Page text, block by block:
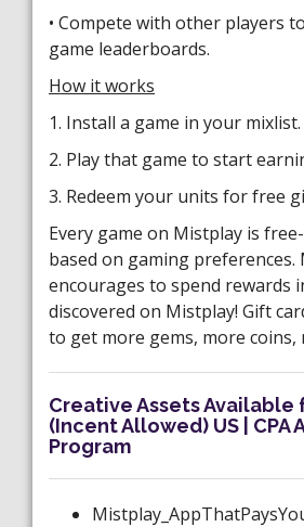
• Compete with other players
game leaderboards.
How it works
1. Install a game in your mixlist.
2. Play that game to start
3. Redeem your units for free
Every game on Mistplay is
based on gaming preferences.
encourages to spend rewards
discovered on Mistplay! Gift
to get more gems, more coins,
Creative Assets Available
(Incent Allowed) US | CPA
Program